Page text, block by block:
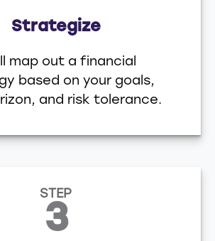
Strategize
map out a financial
based on your goals,
and risk tolerance.
STEP
3